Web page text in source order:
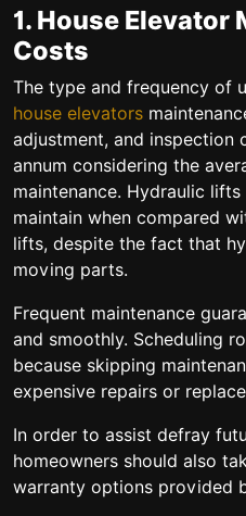
1. House Elevator
Costs
The type and frequency of
house elevators
adjustment, and inspection
annum considering the
maintenance. Hydraulic
maintain when compared
lifts, despite the fact that
moving parts.
Frequent maintenance
and smoothly. Scheduling
because skipping
expensive repairs or
In order to assist defray
homeowners should also
warranty options provided